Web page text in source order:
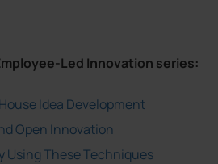
Led Innovation series:
Idea Development
Open Innovation
Using These Techniques